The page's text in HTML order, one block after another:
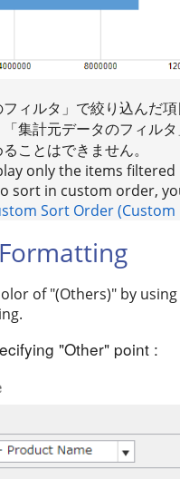
フィルタ」で絞り込んだ
集計元データのフィル
ことはできません。
only the items
sort in custom order,
Sort Order (Custom
of "(Others)" by
"Other" point :